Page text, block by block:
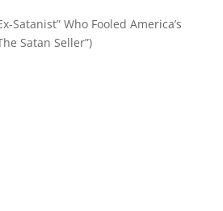
Satanist” Who Fooled America’s
Satan Seller”)